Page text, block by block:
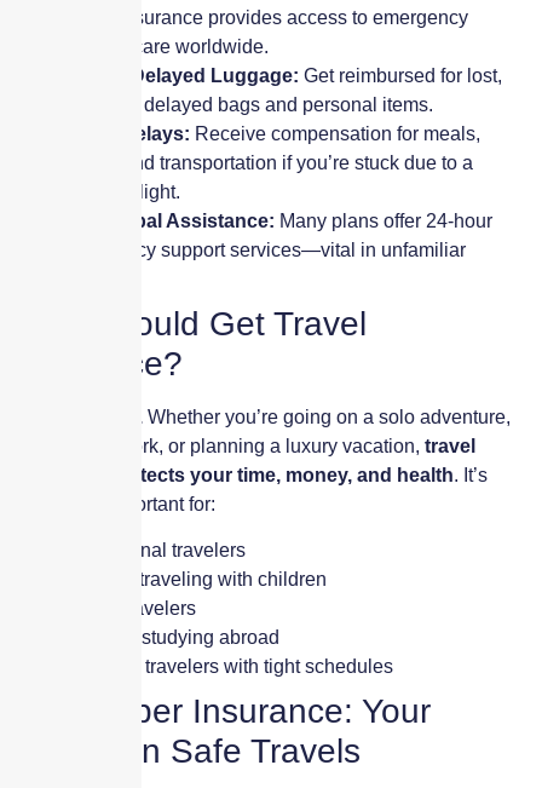
Travel insurance provides access to emergency
medical care worldwide.
Lost or Delayed Luggage: Get reimbursed for lost,
stolen, or delayed bags and personal items.
Travel Delays: Receive compensation for meals,
hotels, and transportation if you’re stuck due to a
delayed flight.
24/7 Global Assistance: Many plans offer 24-hour
emergency support services—vital in unfamiliar
Who Should Get Travel
Insurance?
Every traveler. Whether you’re going on a solo adventure,
traveling for work, or planning a luxury vacation, travel
insurance protects your time, money, and health. It’s
especially important for:
International travelers
Families traveling with children
Senior travelers
Students studying abroad
Business travelers with tight schedules
Skyscraper Insurance: Your
Partner in Safe Travels